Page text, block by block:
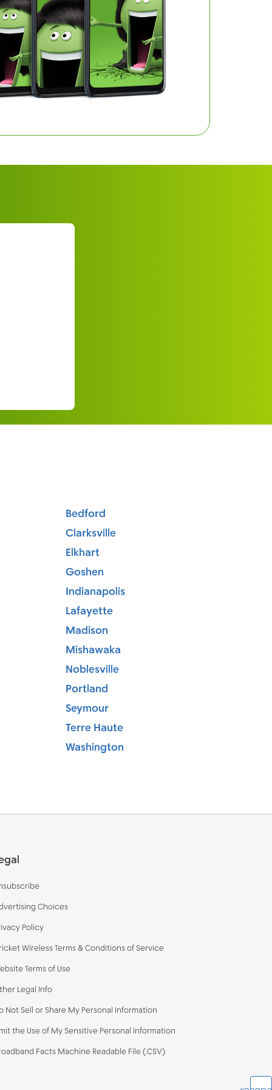
Bedford
Clarksville
Elkhart
Goshen
Indianapolis
Lafayette
Madison
Mishawaka
Noblesville
Portland
Seymour
Terre Haute
Washington
Choices
Policy
Wireless Terms & Conditions of Service
Terms of Use
Legal Info
Not Sell or Share My Personal Information
the Use of My Sensitive Personal Information
Facts Machine Readable File (.CSV)